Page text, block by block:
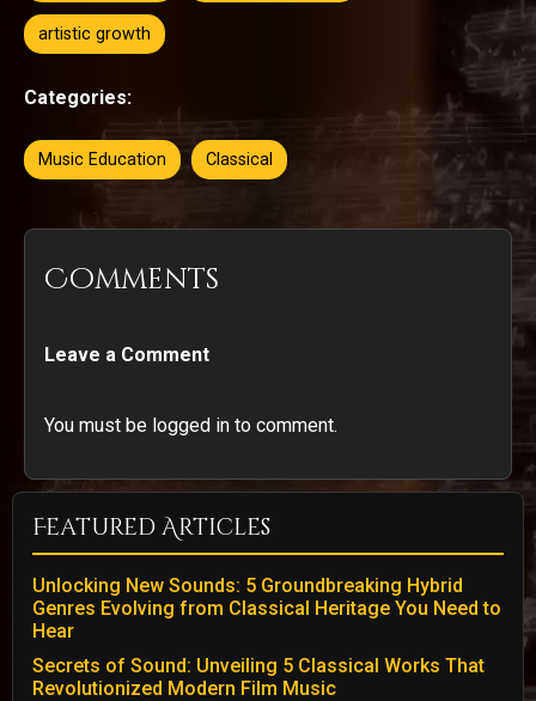
artistic growth
Categories:
Music Education Classical
Comments
Leave a Comment
You must be logged in to comment.
Featured Articles
Unlocking New Sounds: 5 Groundbreaking Hybrid
Genres Evolving from Classical Heritage You Need to
Hear
Secrets of Sound: Unveiling 5 Classical Works That
Revolutionized Modern Film Music